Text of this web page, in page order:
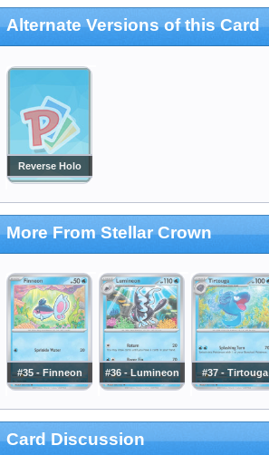
Alternate Versions of this Card
Reverse Holo
More From Stellar Crown
#35 - Finneon #36 - Lumineon #37 - Tirtouga
Card Discussion